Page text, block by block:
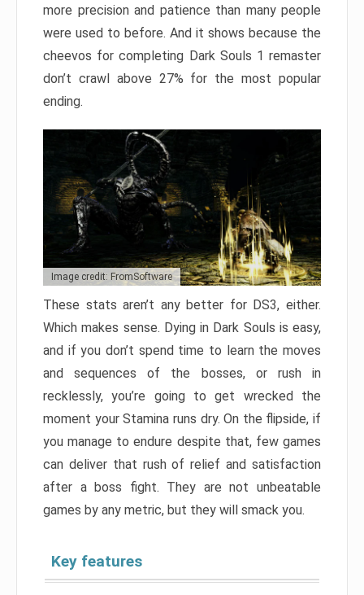
more precision and patience than many people
were used to before. And it shows because the
cheevos for completing Dark Souls 1 remaster
don’t crawl above 27% for the most popular
ending.
Image credit: FromSoftware
These stats aren’t any better for DS3, either.
Which makes sense. Dying in Dark Souls is easy,
and if you don’t spend time to learn the moves
and sequences of the bosses, or rush in
recklessly, you’re going to get wrecked the
moment your Stamina runs dry. On the flipside, if
you manage to endure despite that, few games
can deliver that rush of relief and satisfaction
after a boss fight. They are not unbeatable
games by any metric, but they will smack you.
Key features